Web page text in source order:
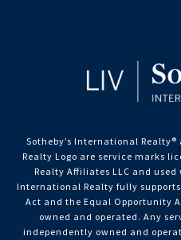
Sotheby’s International
Realty Logo are service marks
Realty Affiliates LLC and used
International Realty fully
Act and the Equal Opportunity
owned and operated. Any
independently owned and